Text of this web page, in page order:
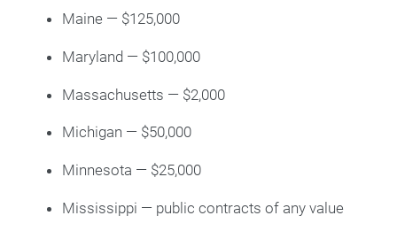
Maine — $125,000
Maryland — $100,000
Massachusetts — $2,000
Michigan — $50,000
Minnesota — $25,000
Mississippi — public contracts of any value